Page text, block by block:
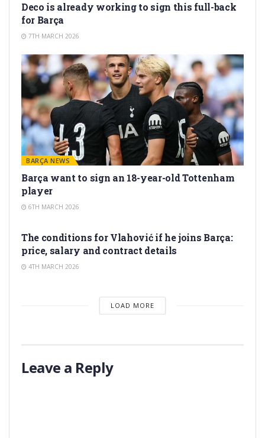
Deco is already working to sign this full-back
for Barça
7TH MARCH 2026
BARÇA NEWS
Barça want to sign an 18-year-old Tottenham
player
6TH MARCH 2026
The conditions for Vlahović if he joins Barça:
price, salary and contract details
4TH MARCH 2026
LOAD MORE
Leave a Reply